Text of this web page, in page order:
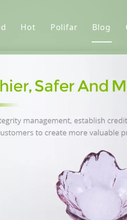
Manufacturer
Hot
Vitamin D3 Powder
Monocalcium Phosphate
Dextrose Monohydrate
Premix Feed Additives
Polifar
Service
Blog